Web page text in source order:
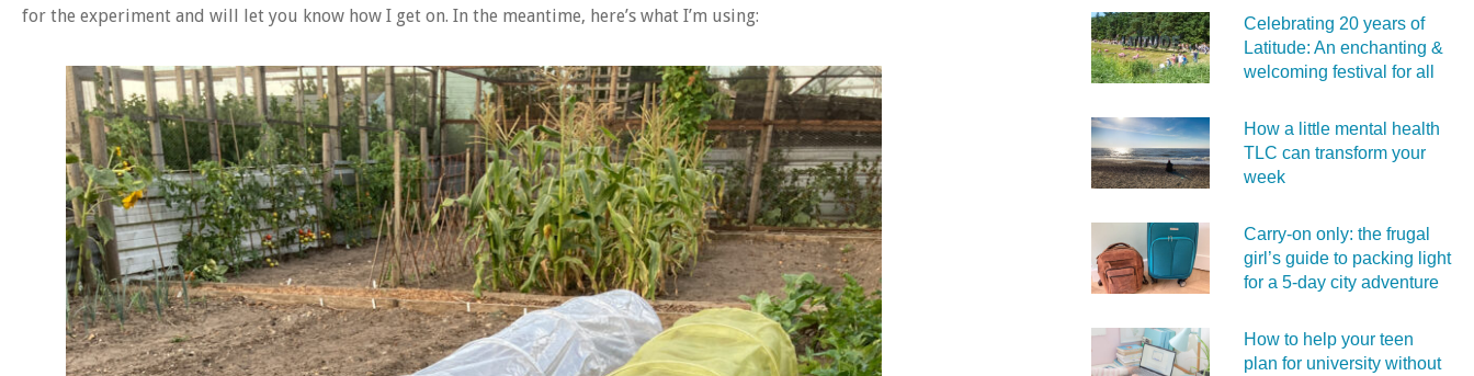
for the experiment and will let you know how I get on. In the meantime, here’s what I’m using:
Celebrating 20 years of
Latitude: An enchanting &
welcoming festival for all
How a little mental health
TLC can transform your
week
Carry‑on only: the frugal
girl’s guide to packing light
for a 5‑day city adventure
How to help your teen
plan for university without